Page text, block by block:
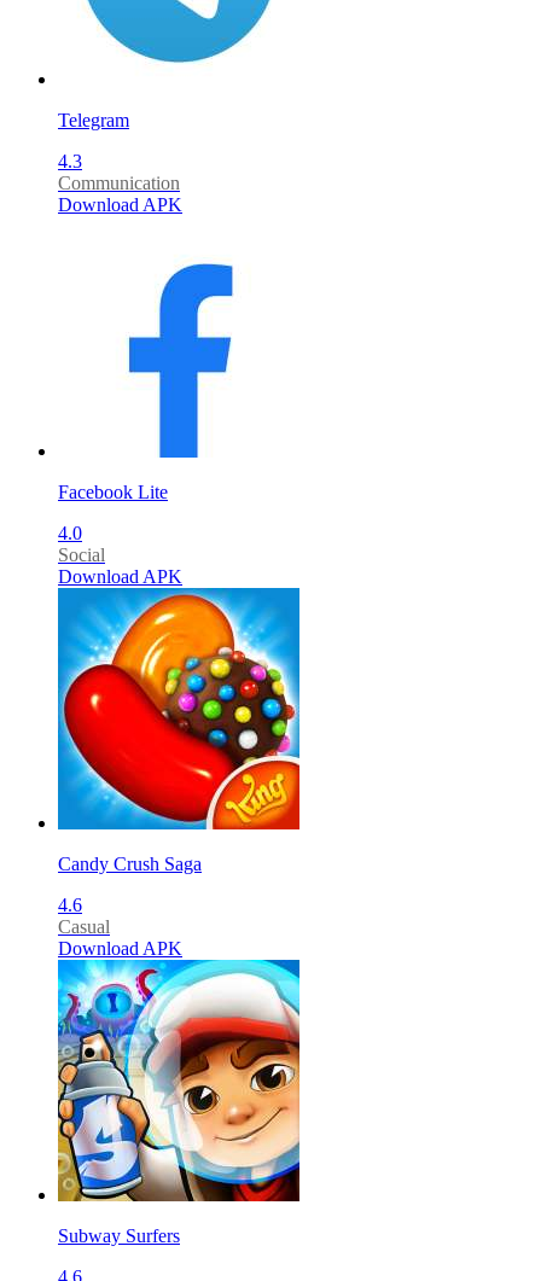
Telegram
4.3
Communication
Download APK
Facebook Lite
4.0
Social
Download APK
Candy Crush Saga
4.6
Casual
Download APK
Subway Surfers
4.6